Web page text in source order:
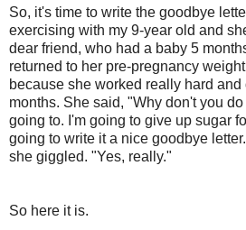
So, it's time to write the goodbye
exercising with my 9-year old and
dear friend, who had a baby 5
returned to her pre-pregnancy
because she worked really hard
months. She said, "Why don't you
going to. I'm going to give up sugar
going to write it a nice goodbye
she giggled. "Yes, really."
So here it is.